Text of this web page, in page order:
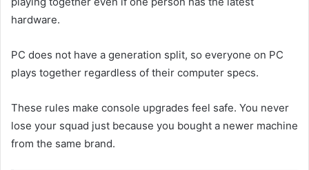
hardware.
PC does not have a generation split, so everyone on PC
plays together regardless of their computer specs.
These rules make console upgrades feel safe. You never
lose your squad just because you bought a newer machine
from the same brand.